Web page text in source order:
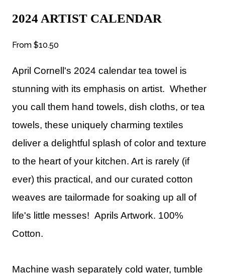
2024 ARTIST CALENDAR
From $10.50
April Cornell's 2024 calendar tea towel is
stunning with its emphasis on artist. Whether
you call them hand towels, dish cloths, or tea
towels, these uniquely charming textiles
deliver a delightful splash of color and texture
to the heart of your kitchen. Art is rarely (if
ever) this practical, and our curated cotton
weaves are tailormade for soaking up all of
life's little messes! Aprils Artwork. 100%
Cotton.
Machine wash separately cold water, tumble